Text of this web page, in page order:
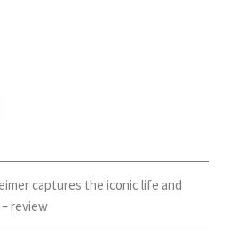
captures the iconic life and
review